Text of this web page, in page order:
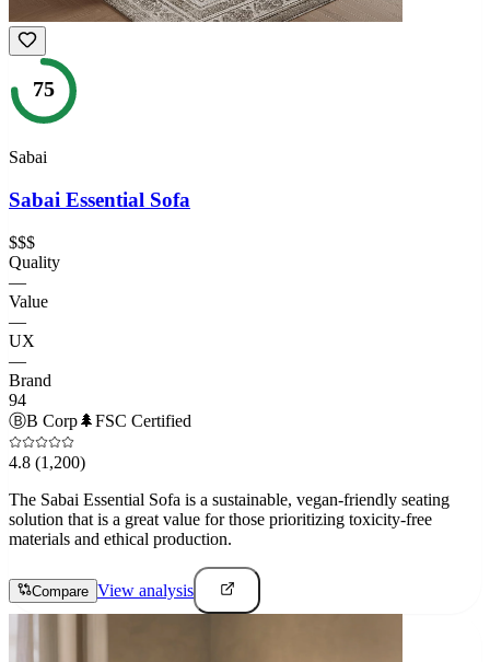
75
Sabai
Sabai Essential Sofa
$$$
Quality
—
Value
—
UX
—
Brand
94
ⒷB Corp🌲FSC Certified
4.8 (1,200)
The Sabai Essential Sofa is a sustainable, vegan-friendly seating
solution that is a great value for those prioritizing toxicity-free
materials and ethical production.
Compare View analysis